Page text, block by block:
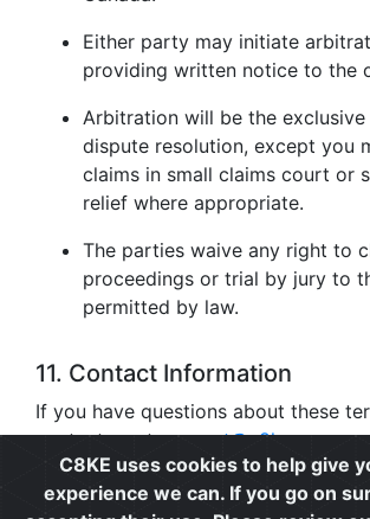
Either party may initiate
providing written notice to the
Arbitration will be the exclusive
dispute resolution, except you
claims in small claims court or
relief where appropriate.
The parties waive any right to
proceedings or trial by jury to
permitted by law.
11. Contact Information
If you have questions about these
contact us atsupport@c8ke.com.
Privacy | Cookie Policy |
C8KE uses cookies to help give
experience we can. If you go on